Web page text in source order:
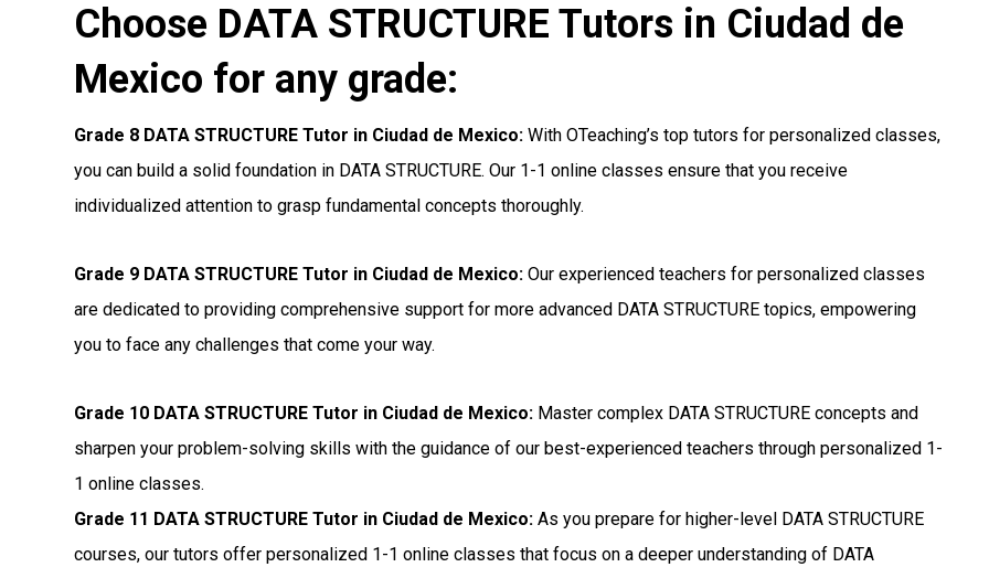
Choose DATA STRUCTURE Tutors in Ciudad de
Mexico for any grade:
Grade 8 DATA STRUCTURE Tutor in Ciudad de Mexico: With OTeaching’s top tutors for personalized classes,
you can build a solid foundation in DATA STRUCTURE. Our 1-1 online classes ensure that you receive
individualized attention to grasp fundamental concepts thoroughly.
Grade 9 DATA STRUCTURE Tutor in Ciudad de Mexico: Our experienced teachers for personalized classes
are dedicated to providing comprehensive support for more advanced DATA STRUCTURE topics, empowering
you to face any challenges that come your way.
Grade 10 DATA STRUCTURE Tutor in Ciudad de Mexico: Master complex DATA STRUCTURE concepts and
sharpen your problem-solving skills with the guidance of our best-experienced teachers through personalized 1-
1 online classes.
Grade 11 DATA STRUCTURE Tutor in Ciudad de Mexico: As you prepare for higher-level DATA STRUCTURE
courses, our tutors offer personalized 1-1 online classes that focus on a deeper understanding of DATA